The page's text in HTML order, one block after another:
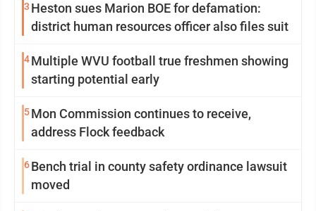
3 Heston sues Marion BOE for defamation:
district human resources officer also files suit
4Multiple WVU football true freshmen showing
starting potential early
5Mon Commission continues to receive,
address Flock feedback
6Bench trial in county safety ordinance lawsuit
moved